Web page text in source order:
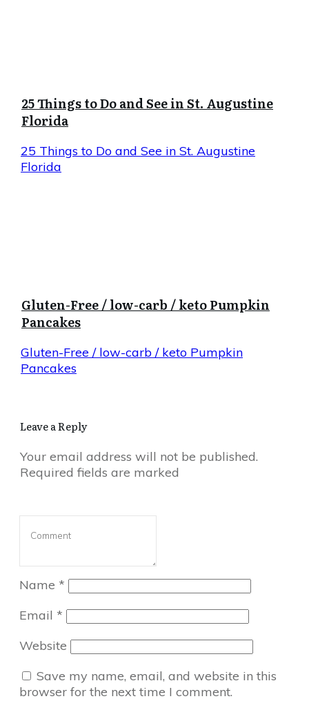
25 Things to Do and See in St. Augustine
Florida
25 Things to Do and See in St. Augustine
Florida
Gluten-Free / low-carb / keto Pumpkin
Pancakes
Gluten-Free / low-carb / keto Pumpkin
Pancakes
Leave a Reply
Your email address will not be published.
Required fields are marked
Name *
Email *
Website
Save my name, email, and website in this
browser for the next time I comment.